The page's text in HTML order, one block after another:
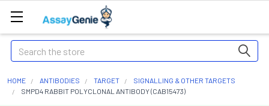
Search
HOME ANTIBODIES TARGET
SIGNALLING & OTHER TARGETS
SMPD4 RABBIT POLYCLONAL ANTIBODY (CAB15473)